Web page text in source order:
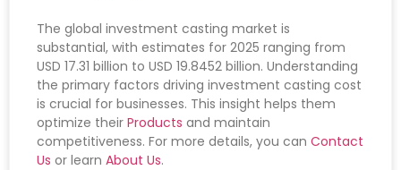
The global investment casting market is
substantial, with estimates for 2025 ranging from
USD 17.31 billion to USD 19.8452 billion. Understanding
the primary factors driving investment casting cost
is crucial for businesses. This insight helps them
optimize their Products and maintain
competitiveness. For more details, you can Contact
Us or learn About Us.